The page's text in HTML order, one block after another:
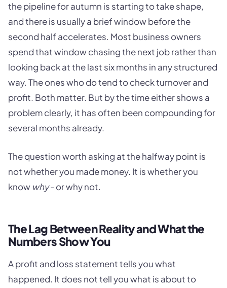
the pipeline for autumn is starting to take shape,
and there is usually a brief window before the
second half accelerates. Most business owners
spend that window chasing the next job rather than
looking back at the last six months in any structured
way. The ones who do tend to check turnover and
profit. Both matter. But by the time either shows a
problem clearly, it has often been compounding for
several months already.
The question worth asking at the halfway point is
not whether you made money. It is whether you
know why- or why not.
The Lag Between Reality and What the
Numbers Show You
A profit and loss statement tells you what
happened. It does not tell you what is about to